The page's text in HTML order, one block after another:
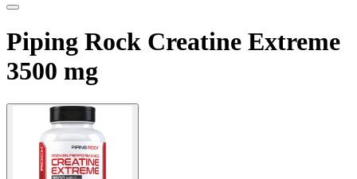
Piping Rock Creatine Extreme
3500 mg